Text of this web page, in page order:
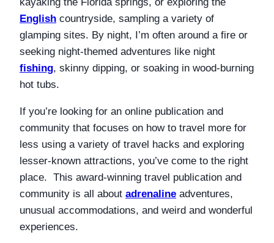
English countryside, sampling a variety of
glamping sites. By night, I’m often around a fire or
seeking night-themed adventures like night
fishing, skinny dipping, or soaking in wood-burning
hot tubs.
If you’re looking for an online publication and
community that focuses on how to travel more for
less using a variety of travel hacks and exploring
lesser-known attractions, you’ve come to the right
place. This award-winning travel publication and
community is all about adrenaline adventures,
unusual accommodations, and weird and wonderful
experiences.